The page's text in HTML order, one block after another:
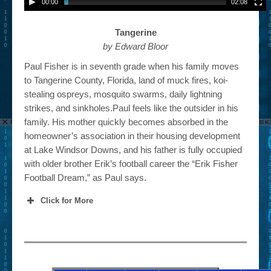
00:00 02:08
Tangerine
by Edward Bloor
Paul Fisher is in seventh grade when his family moves
to Tangerine County, Florida, land of muck fires, koi-
stealing ospreys, mosquito swarms, daily lightning
strikes, and sinkholes.Paul feels like the outsider in his
family. His mother quickly becomes absorbed in the
homeowner’s association in their housing development
at Lake Windsor Downs, and his father is fully occupied
with older brother Erik’s football career the “Erik Fisher
Football Dream,” as Paul says.
Click for More